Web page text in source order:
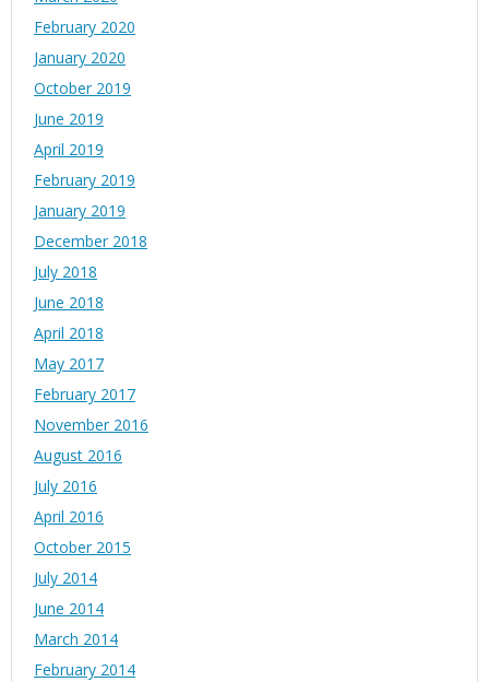
February 2020
January 2020
October 2019
June 2019
April 2019
February 2019
January 2019
December 2018
July 2018
June 2018
April 2018
May 2017
February 2017
November 2016
August 2016
July 2016
April 2016
October 2015
July 2014
June 2014
March 2014
February 2014